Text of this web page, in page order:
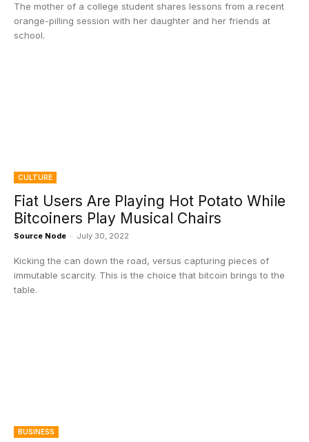
The mother of a college student shares lessons from a recent
orange-pilling session with her daughter and her friends at
school.
CULTURE
Fiat Users Are Playing Hot Potato While
Bitcoiners Play Musical Chairs
Source Node - July 30, 2022
Kicking the can down the road, versus capturing pieces of
immutable scarcity. This is the choice that bitcoin brings to the
table.
BUSINESS